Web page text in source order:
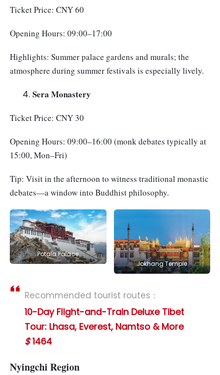
Ticket Price: CNY 60
Opening Hours: 09:00–17:00
Highlights: Summer palace gardens and murals; the
atmosphere during summer festivals is especially lively.
Sera Monastery
Ticket Price: CNY 30
Opening Hours: 09:00–16:00 (monk debates typically at
15:00, Mon–Fri)
Tip: Visit in the afternoon to witness traditional monastic
debates—a window into Buddhist philosophy.
Potala Palace
Jokhang Temple
Recommended tourist routes：
10-Day Flight-and-Train Deluxe Tibet
Tour: Lhasa, Everest, Namtso & More
$ 1464
Nyingchi Region